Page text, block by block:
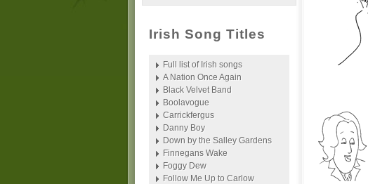
Irish Song Titles
Full list of Irish songs
A Nation Once Again
Black Velvet Band
Boolavogue
Carrickfergus
Danny Boy
Down by the Salley Gardens
Finnegans Wake
Foggy Dew
Follow Me Up to Carlow